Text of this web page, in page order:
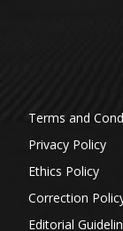
Terms and
Privacy Policy
Ethics Policy
Correction
Editorial